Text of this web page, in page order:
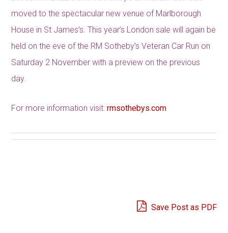
moved to the spectacular new venue of Marlborough
House in St James’s. This year’s London sale will again be
held on the eve of the RM Sotheby’s Veteran Car Run on
Saturday 2 November with a preview on the previous
day.
For more information visit: rmsothebys.com
Save Post as PDF